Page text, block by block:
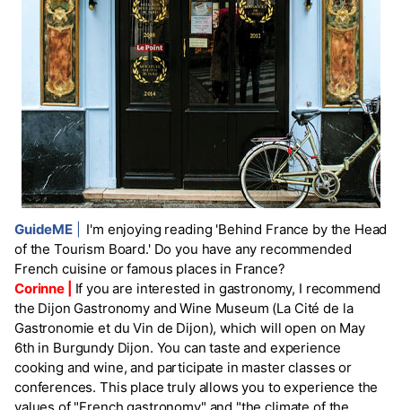
GuideME|
I'm enjoying reading 'Behind France by the Head
of the Tourism Board.' Do you have any recommended
French cuisine or famous places in France?
Corinne | If you are interested in gastronomy, I recommend
the Dijon Gastronomy and Wine Museum (La Cité de la
Gastronomie et du Vin de Dijon), which will open on May
6th in Burgundy Dijon. You can taste and experience
cooking and wine, and participate in master classes or
conferences. This place truly allows you to experience the